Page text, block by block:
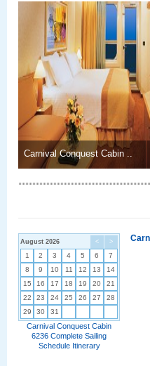
Carnival Conquest Cabin ..
< >
August 2026
1 2 3 4 5 6
7
8
9 10 11 12 13
14
15
16 17 18 19 20
21
22
23 24 25 26 27
28
29
30 31
Carnival Conquest Cabin
6236 Complete Sailing
Schedule Itinerary